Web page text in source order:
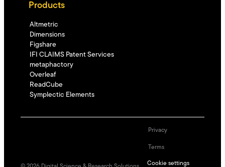
Products
Altmetric
Dimensions
Figshare
IFI CLAIMS Patent Services
metaphactory
Overleaf
ReadCube
Symplectic Elements
Privacy
Terms
Cookie settings